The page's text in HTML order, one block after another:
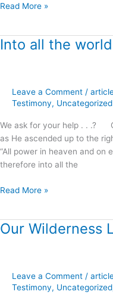
Read More »
Into all the
Leave a Comment /
Testimony, Uncategorized
We ask for your help . . .?
as He ascended up to the
“All power in heaven and on
therefore into all the
Into
.
Will
you
help
?Read More »
Our Wilderness
Leave a Comment /
Testimony, Uncategorized
Our